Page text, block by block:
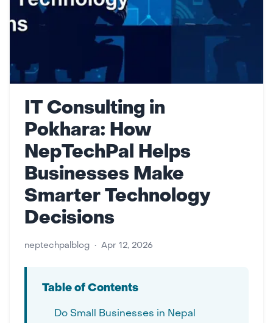
IT Consulting in
Pokhara: How
NepTechPal Helps
Businesses Make
Smarter Technology
Decisions
neptechpalblog • Apr 12, 2026
Table of Contents
Do Small Businesses in Nepal